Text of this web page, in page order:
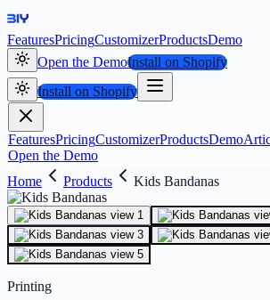
FeaturesPricingCustomizerProductsDemo
Open the DemoInstall on Shopify
Install on Shopify
FeaturesPricingCustomizerProductsDemo
Open the Demo
Home
Products Kids Bandanas
Printing